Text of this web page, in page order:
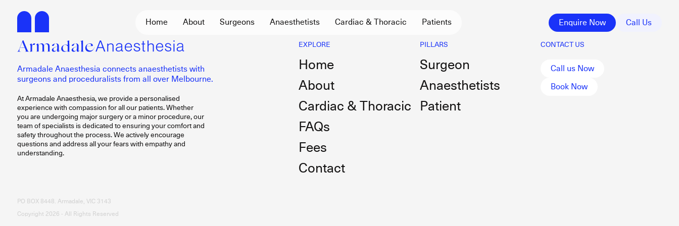
Home About Surgeons Anaesthetists Cardiac & Thoracic Patients Enquire Now Call Us
Armadale Anaesthesia connects anaesthetists with
surgeons and proceduralists from all over Melbourne.
At Armadale Anaesthesia, we provide a personalised
experience with compassion for all our patients. Whether
you are undergoing major surgery or a minor procedure, our
team of specialists is dedicated to ensuring your comfort and
safety throughout the process. We actively encourage
questions and address all your fears with empathy and
understanding.
PO BOX 8448. Armadale, VIC 3143
Copyright 2026 - All Rights Reserved
EXPLORE
Home
About
Cardiac & Thoracic
FAQs
Fees
Contact
PILLARS
Surgeon
Anaesthetists
Patient
CONTACT US
Call us Now
Book Now